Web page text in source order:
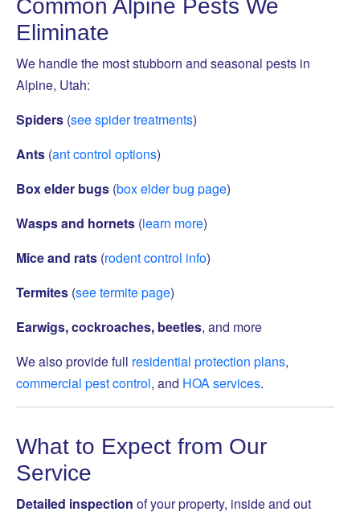
Common Alpine Pests We
Eliminate
We handle the most stubborn and seasonal pests in
Alpine, Utah:
Spiders (see spider treatments)
Ants (ant control options)
Box elder bugs (box elder bug page)
Wasps and hornets (learn more)
Mice and rats (rodent control info)
Termites (see termite page)
Earwigs, cockroaches, beetles, and more
We also provide full residential protection plans,
commercial pest control, and HOA services.
What to Expect from Our
Service
Detailed inspection of your property, inside and out